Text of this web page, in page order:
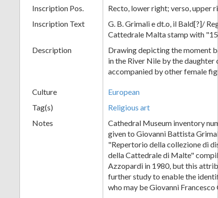
Add
Item
Inscription Pos.
Recto, lower right; verso, upper
Inscription Text
G. B. Grimali e dt.o, il Bald[?]/
Cattedrale Malta stamp with
Description
Drawing depicting the moment
in the River Nile by the daughter
accompanied by other female
Culture
European
Tag(s)
Religious art
Notes
Cathedral Museum inventory
given to Giovanni Battista
"Repertorio della collezione di
della Cattedrale di Malte"
Azzopardi in 1980, but this
further study to enable the
who may be Giovanni